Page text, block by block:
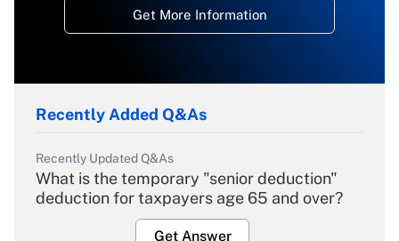
Get More Information
Recently Added Q&As
Recently Updated Q&As
What is the temporary "senior deduction"
deduction for taxpayers age 65 and over?
Get Answer